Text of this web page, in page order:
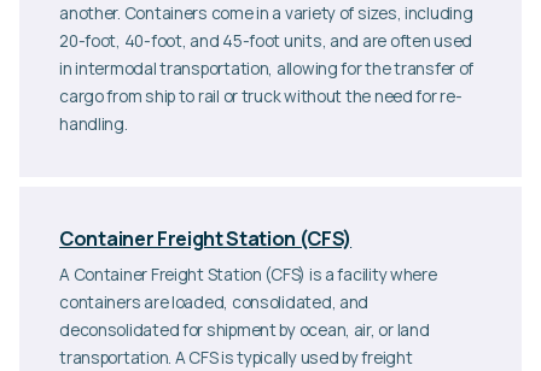
another. Containers come in a variety of sizes, including
20-foot, 40-foot, and 45-foot units, and are often used
in intermodal transportation, allowing for the transfer of
cargo from ship to rail or truck without the need for re-
handling.
Container Freight Station (CFS)
A Container Freight Station (CFS) is a facility where
containers are loaded, consolidated, and
deconsolidated for shipment by ocean, air, or land
transportation. A CFS is typically used by freight